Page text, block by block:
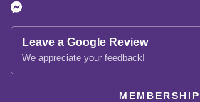
Leave a Google Review
We appreciate your feedback!
MEMBERSHIP